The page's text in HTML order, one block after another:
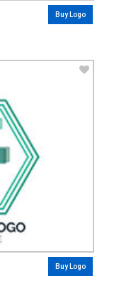
Buy Logo
Buy Logo